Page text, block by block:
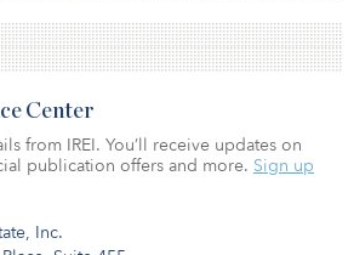
Inc.
Center
from IREI. You’ll receive updates on
publication offers and more. Sign up